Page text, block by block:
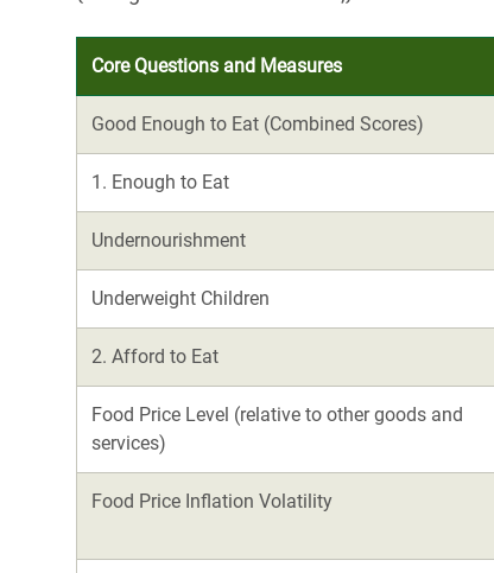
Core Questions and Measures
Good Enough to Eat (Combined Scores)
1. Enough to Eat
Undernourishment
Underweight Children
2. Afford to Eat
Food Price Level (relative to other goods and
services)
Food Price Inflation Volatility